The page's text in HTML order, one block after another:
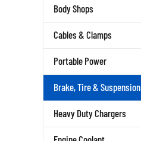
Body Shops
Cables & Clamps
Portable Power
Brake, Tire & Suspension
Heavy Duty Chargers